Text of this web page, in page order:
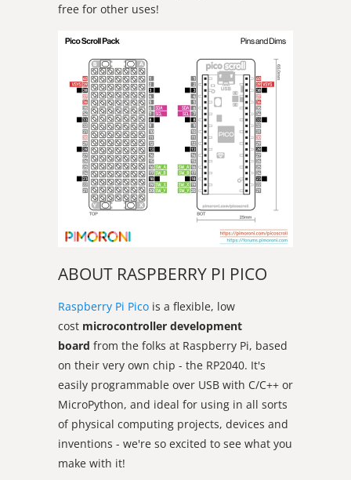
free for other uses!
ABOUT RASPBERRY PI PICO
Raspberry Pi Pico is a flexible, low
cost microcontroller development
board from the folks at Raspberry Pi, based
on their very own chip - the RP2040. It's
easily programmable over USB with C/C++ or
MicroPython, and ideal for using in all sorts
of physical computing projects, devices and
inventions - we're so excited to see what you
make with it!